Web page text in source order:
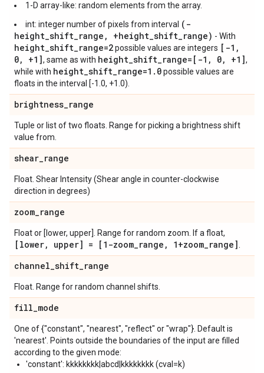
1-D array-like: random elements from the array.
int: integer number of pixels from interval (-
height_shift_range, +height_shift_range) - With
height_shift_range=2possible values are integers [-1,
0, +1], same as with height_shift_range=[-1, 0, +1],
while with height_shift_range=1.0possible values are
floats in the interval [-1.0, +1.0).
brightness_range
Tuple or list of two floats. Range for picking a brightness shift
value from.
shear_range
Float. Shear Intensity (Shear angle in counter-clockwise
direction in degrees)
zoom_range
Float or [lower, upper]. Range for random zoom. If a float,
[lower, upper] = [1-zoom_range , 1+zoom_range]
channel_shift_range
Float. Range for random channel shifts.
fill_mode
One of {"constant", "nearest", "reflect" or "wrap"}. Default is
'nearest'. Points outside the boundaries of the input are filled
according to the given mode:
'constant': kkkkkkkk|abcd|kkkkkkkk (cval=k)